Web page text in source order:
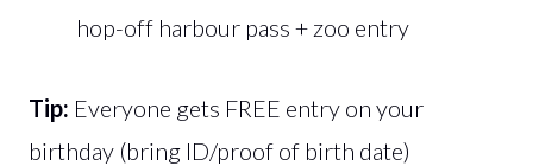
hop-off harbour pass + zoo entry
Tip: Everyone gets FREE entry on your
birthday (bring ID/proof of birth date)